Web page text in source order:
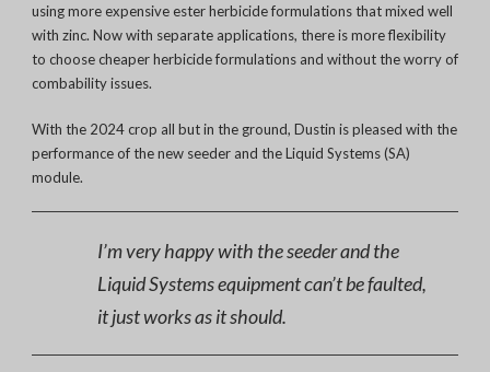
using more expensive ester herbicide formulations that mixed well
with zinc. Now with separate applications, there is more flexibility
to choose cheaper herbicide formulations and without the worry of
combability issues.
With the 2024 crop all but in the ground, Dustin is pleased with the
performance of the new seeder and the Liquid Systems (SA)
module.
I’m very happy with the seeder and the
Liquid Systems equipment can’t be faulted,
it just works as it should.